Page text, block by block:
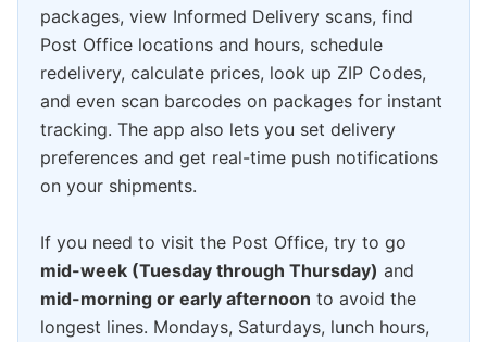
packages, view Informed Delivery scans, find
Post Office locations and hours, schedule
redelivery, calculate prices, look up ZIP Codes,
and even scan barcodes on packages for instant
tracking. The app also lets you set delivery
preferences and get real-time push notifications
on your shipments.
If you need to visit the Post Office, try to go
mid-week (Tuesday through Thursday) and
mid-morning or early afternoon to avoid the
longest lines. Mondays, Saturdays, lunch hours,